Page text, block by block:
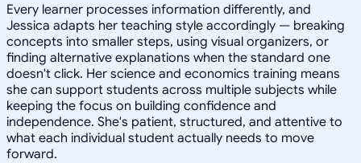
Every learner processes information differently, and
Jessica adapts her teaching style accordingly — breaking
concepts into smaller steps, using visual organizers, or
finding alternative explanations when the standard one
doesn't click. Her science and economics training means
she can support students across multiple subjects while
keeping the focus on building confidence and
independence. She's patient, structured, and attentive to
what each individual student actually needs to move
forward.